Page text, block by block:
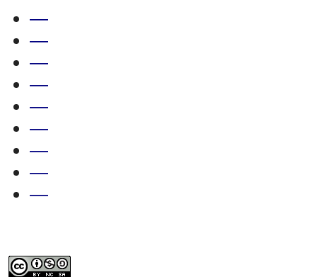
—
—
—
—
—
—
—
—
—